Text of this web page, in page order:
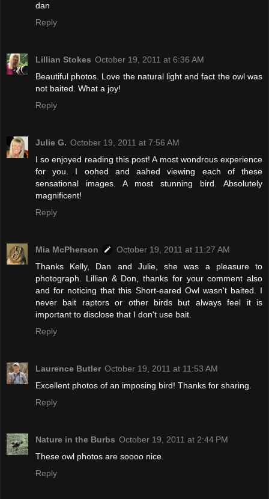
dan
Reply
Lillian Stokes October 19, 2011 at 6:36 AM
Beautiful photos. Love the natural light and fact the owl was
not baited. What a joy!
Reply
Julie G. October 19, 2011 at 7:56 AM
I so enjoyed reading this post! A most wondrous experience
for you. I oohed and aahed viewing each of these
sensational images. A most stunning bird. Absolutely
magnificent!
Reply
Mia McPherson
October 19, 2011 at 11:27 AM
Thanks Kelly, Dan and Julie, she was a pleasure to
photograph. Lillian & Don, thanks for your comment also
and for noticing that this Short-eared Owl wasn't baited. I
never bait raptors or other birds but always feel it is
important to disclose that I don't use bait.
Reply
Laurence Butler October 19, 2011 at 11:53 AM
Excellent photos of an imposing bird! Thanks for sharing.
Reply
Nature in the Burbs October 19, 2011 at 2:44 PM
These owl photos are soooo nice.
Reply